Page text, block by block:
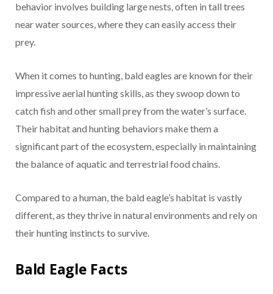
behavior involves building large nests, often in tall trees
near water sources, where they can easily access their
prey.
When it comes to hunting, bald eagles are known for their
impressive aerial hunting skills, as they swoop down to
catch fish and other small prey from the water’s surface.
Their habitat and hunting behaviors make them a
significant part of the ecosystem, especially in maintaining
the balance of aquatic and terrestrial food chains.
Compared to a human, the bald eagle’s habitat is vastly
different, as they thrive in natural environments and rely on
their hunting instincts to survive.
Bald Eagle Facts